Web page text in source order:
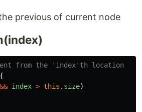
previous of current node
from the 'index'th location
{
&& index > this . size)